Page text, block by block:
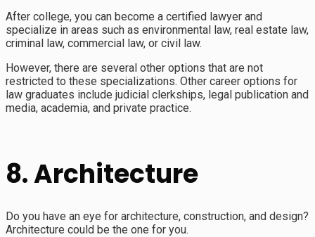
After college, you can become a certified lawyer and
specialize in areas such as environmental law, real estate law,
criminal law, commercial law, or civil law.
However, there are several other options that are not
restricted to these specializations. Other career options for
law graduates include judicial clerkships, legal publication and
media, academia, and private practice.
8. Architecture
Do you have an eye for architecture, construction, and design?
Architecture could be the one for you.